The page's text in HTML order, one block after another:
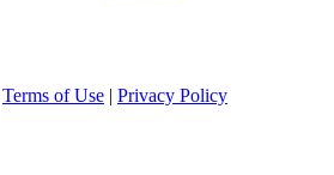
Terms of Use | Privacy Policy